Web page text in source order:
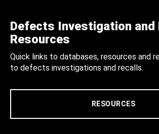
Defects Investigation and
Resources
Quick links to databases, resources and
to defects investigations and recalls.
RESOURCES